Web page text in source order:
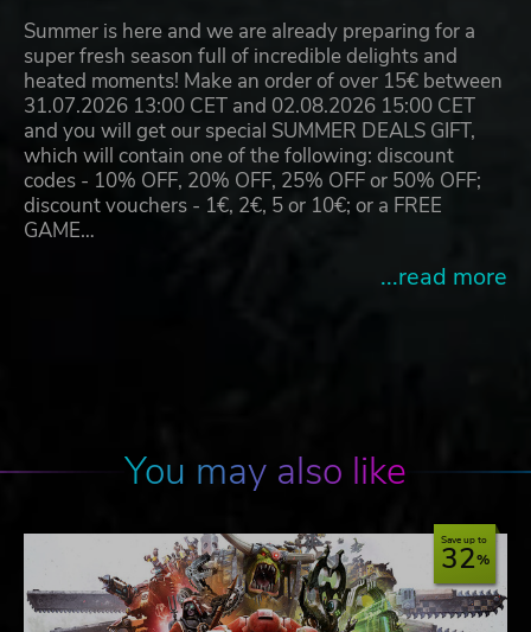
Summer is here and we are already preparing for a
super fresh season full of incredible delights and
heated moments! Make an order of over 15€ between
31.07.2026 13:00 CET and 02.08.2026 15:00 CET
and you will get our special SUMMER DEALS GIFT,
which will contain one of the following: discount
codes - 10% OFF, 20% OFF, 25% OFF or 50% OFF;
discount vouchers - 1€, 2€, 5 or 10€; or a FREE
GAME…
...read more
You may also like
Save up to
32